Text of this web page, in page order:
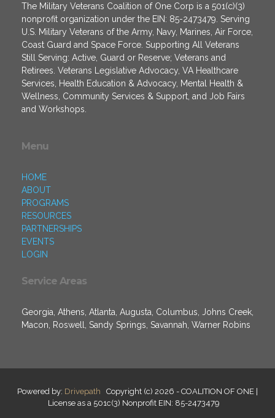
The Military Veterans Coalition of One Corp is a 501(c)(3)
nonprofit organization under the EIN: 85-2473479. Serving
U.S. Military Veterans of the Army, Navy, Marines, Air Force,
Coast Guard and Space Force. Supporting All Veterans
Still Serving: Active, Guard or Reserve; Veterans and
Retirees. Veterans Legislative Advocacy, VA Healthcare
Services, Health Education & Advocacy, Mental Health &
Wellness, Community Services & Support, and Job Fairs
and Workshops.
Menu
HOME
ABOUT
PROGRAMS
RESOURCES
PARTNERSHIPS
EVENTS
LOGIN
Service Areas
Georgia, Athens, Atlanta, Augusta, Columbus, Johns Creek,
Macon, Roswell, Sandy Springs, Savannah, Warner Robins
Powered by: Drivepath Copyright (c) 2026 - COALITION OF ONE |
License as a 501c(3) Nonprofit EIN: 85-2473479